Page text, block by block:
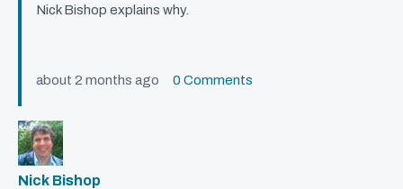
Nick Bishop explains why.
about 2 months ago 0 Comments
Nick Bishop